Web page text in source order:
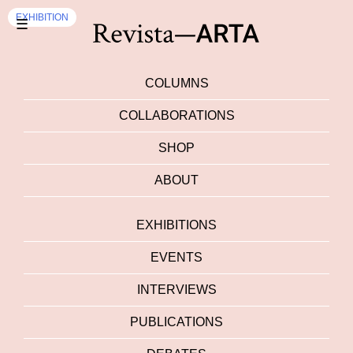
☰
COLUMNS
COLLABORATIONS
SHOP
ABOUT
EXHIBITIONS
EVENTS
INTERVIEWS
PUBLICATIONS
EXHIBITION